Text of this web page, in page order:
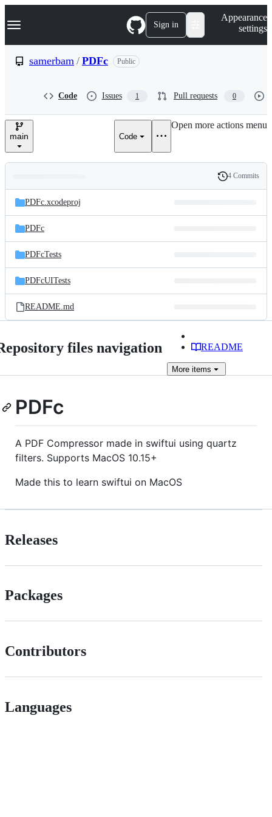
k
p
e
Navigation Menu Sign in
Appearance
settings
samerbam / PDFc Public
Code Issues 1 Pull requests 0
main Code
Open more actions menu
and
files
Latest
commit
History
4 Commits
PDFc.xcodeproj
PDFc
PDFcTests
PDFcUITests
README.md
files navigation README
More items
PDFc
A PDF Compressor made in swiftui using quartz
filters. Supports MacOS 10.15+
Made this to learn swiftui on MacOS
Releases
Packages
Contributors
Languages